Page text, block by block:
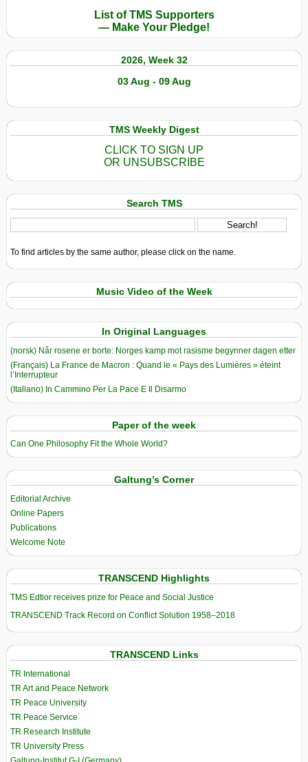
List of TMS Supporters
— Make Your Pledge!
2026, Week 32
03 Aug - 09 Aug
TMS Weekly Digest
CLICK TO SIGN UP
OR UNSUBSCRIBE
Search TMS
To find articles by the same author, please click on the name.
Music Video of the Week
In Original Languages
(norsk) Når rosene er borte: Norges kamp mot rasisme begynner dagen etter
(Français) La France de Macron : Quand le « Pays des Lumières » éteint
l’Interrupteur
(Italiano) In Cammino Per La Pace E Il Disarmo
Paper of the week
Can One Philosophy Fit the Whole World?
Galtung’s Corner
Editorial Archive
Online Papers
Publications
Welcome Note
TRANSCEND Highlights
TMS Edtior receives prize for Peace and Social Justice
TRANSCEND Track Record on Conflict Solution 1958–2018
TRANSCEND Links
TR International
TR Art and Peace Network
TR Peace University
TR Peace Service
TR Research Institute
TR University Press